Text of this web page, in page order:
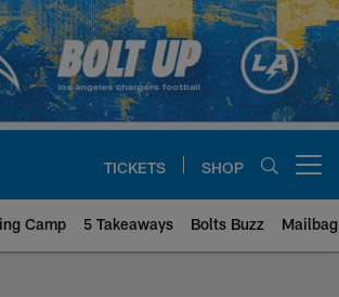
TICKETS SHOP
Camp 5 Takeaways Bolts Buzz Mailbag